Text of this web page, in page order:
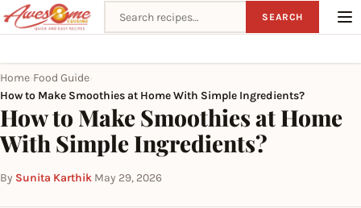
Search recipes SEARCH
Home Food Guide
How to Make Smoothies at Home With Simple Ingredients?
How to Make Smoothies at Home
With Simple Ingredients?
By Sunita Karthik·May 29, 2026